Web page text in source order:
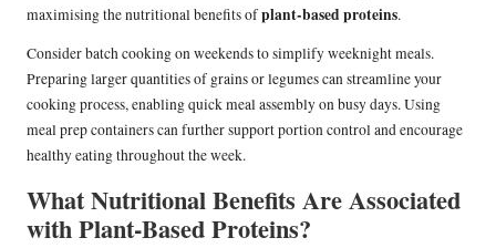
maximising the nutritional benefits ofplant-based proteins.
Consider batch cooking on weekends to simplify weeknight meals.
Preparing larger quantities of grains or legumes can streamline your
cooking process, enabling quick meal assembly on busy days. Using
meal prep containers can further support portion control and encourage
healthy eating throughout the week.
What Nutritional Benefits Are Associated
with Plant-Based Proteins?